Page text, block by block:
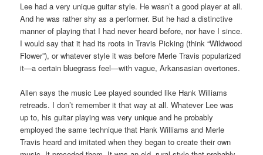
Lee had a very unique guitar style. He wasn’t a good player at all.
And he was rather shy as a performer. But he had a distinctive
manner of playing that I had never heard before, nor have I since.
I would say that it had its roots in Travis Picking (think “Wildwood
Flower”), or whatever style it was before Merle Travis popularized
it—a certain bluegrass feel—with vague, Arkansasian overtones.
Allen says the music Lee played sounded like Hank Williams
retreads. I don’t remember it that way at all. Whatever Lee was
up to, his guitar playing was very unique and he probably
employed the same technique that Hank Williams and Merle
Travis heard and imitated when they began to create their own